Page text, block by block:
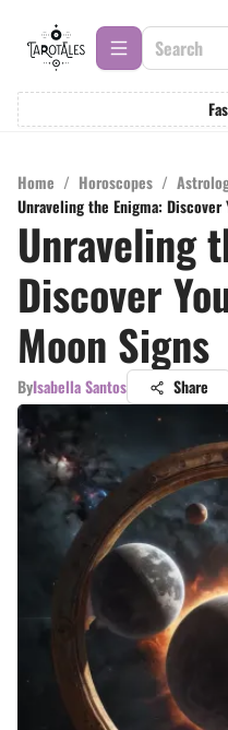
Home / Horoscopes /
Unraveling the Enigma: Discover
Unraveling
Discover
Moon Signs
ByIsabella Santos Share